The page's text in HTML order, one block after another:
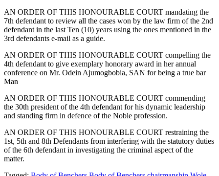
AN ORDER OF THIS HONOURABLE COURT mandating the
7th defendant to review all the cases won by the law firm of the 2nd
defendant in the last Ten (10) years using the ones mentioned in the
3rd defendants e-mail as a guide.
AN ORDER OF THIS HONOURABLE COURT compelling the
4th defendant to give exemplary honorary award in her annual
conference on Mr. Odein Ajumogbobia, SAN for being a true bar
Man
AN ORDER OF THIS HONOURABLE COURT commending
the 30th president of the 4th defendant for his dynamic leadership
and standing firm in defence of the Noble profession.
AN ORDER OF THIS HONOURABLE COURT restraining the
1st, 5th and 8th Defendants from interfering with the statutory duties
of the 6th defendant in investigating the criminal aspect of the
matter.